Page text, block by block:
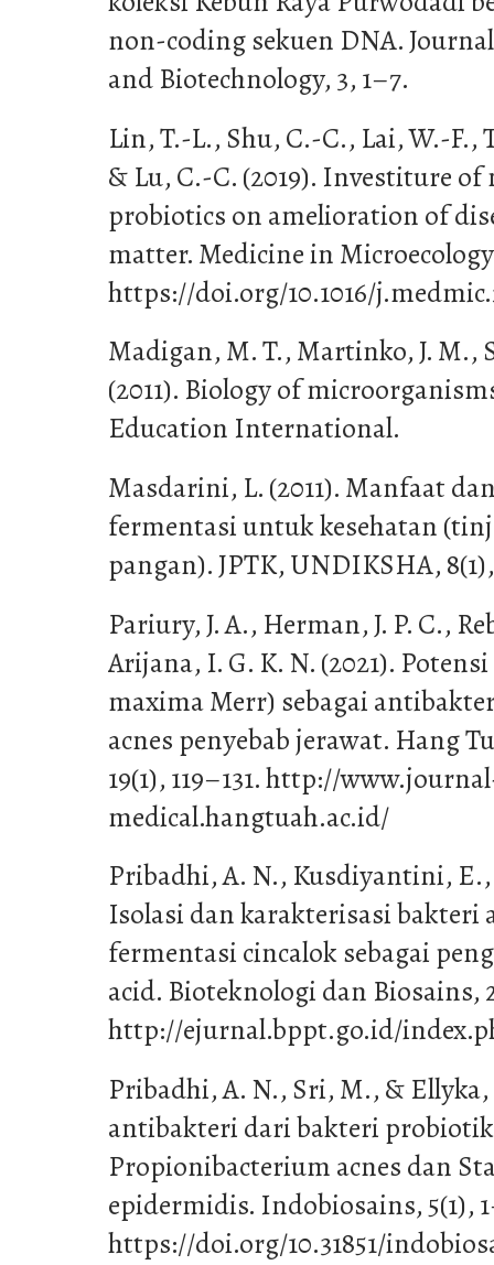
non-coding sekuen DNA.
and Biotechnology, 3, 1–7.
Lin, T.-L., Shu, C.-C., Lai, W.-
& Lu, C.-C. (2019). Investiture
probiotics on amelioration of
matter. Medicine in
https://doi.org/10.1016/
Madigan, M. T., Martinko, J. M.,
(2011). Biology of
Education International.
Masdarini, L. (2011). Manfaat
fermentasi untuk kesehatan
pangan). JPTK, UNDIKSHA,
Pariury, J. A., Herman, J. P. C.,
Arijana, I. G. K. N. (2021).
maxima Merr) sebagai
acnes penyebab jerawat. Hang
19(1), 119–131. http://
medical.hangtuah.ac.id/
Pribadhi, A. N., Kusdiyantini, E.,
Isolasi dan karakterisasi bakteri
fermentasi cincalok sebagai
acid. Bioteknologi dan Biosains,
http://ejurnal.bppt.go.id/
Pribadhi, A. N., Sri, M., & Ellyka,
antibakteri dari bakteri
Propionibacterium acnes dan
epidermidis. Indobiosains, 5(1),
https://doi.org/10.31851/